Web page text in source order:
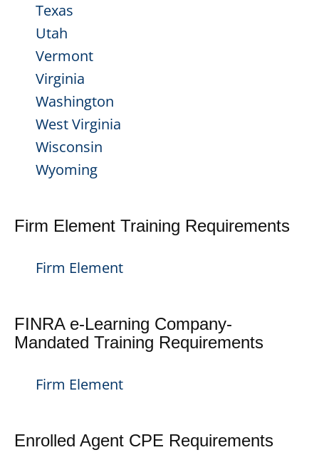
Texas
Utah
Vermont
Virginia
Washington
West Virginia
Wisconsin
Wyoming
Firm Element Training Requirements
Firm Element
FINRA e-Learning Company-
Mandated Training Requirements
Firm Element
Enrolled Agent CPE Requirements